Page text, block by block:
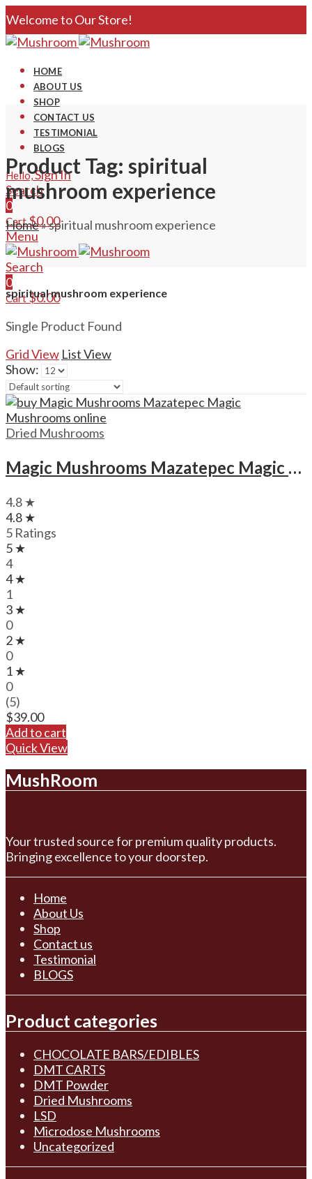
Welcome to Our Store!
HOME
ABOUT US
SHOP
CONTACT US
TESTIMONIAL
BLOGS
Hello,Sign In
Search
0
Cart$0.00
Menu
Search
0
Cart $0.00
Product Tag: spiritual
mushroom experience
Home»spiritual mushroom experience
spiritual mushroom experience
Single Product Found
Grid View List View
Show:
Dried Mushrooms
Magic Mushrooms Mazatepec Magic Mushrooms
4.8 ★
4.8 ★
5 Ratings
5 ★
4
4 ★
1
3 ★
0
2 ★
0
1 ★
0
(5)
$39.00
Add to cart
Quick View
MushRoom
Your trusted source for premium quality products.
Bringing excellence to your doorstep.
Home
About Us
Shop
Contact us
Testimonial
BLOGS
Product categories
CHOCOLATE BARS/EDIBLES
DMT CARTS
DMT Powder
Dried Mushrooms
LSD
Microdose Mushrooms
Uncategorized